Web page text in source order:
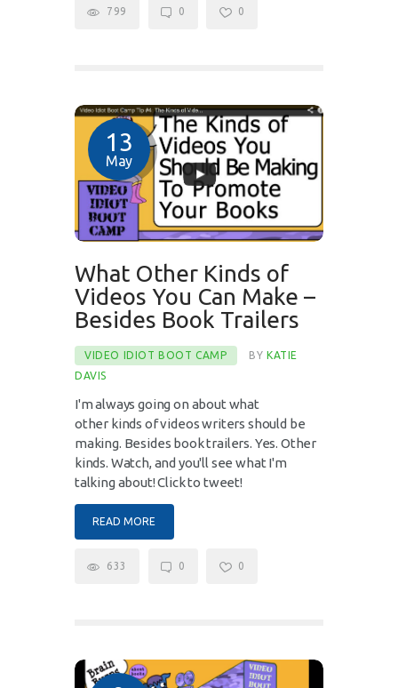
799 0 0
13
May
What Other Kinds of
Videos You Can Make –
Besides Book Trailers
VIDEO IDIOT BOOT CAMP BYKATIE
DAVIS
I'm always going on about what
other kinds of videos writers should be
making. Besides book trailers. Yes. Other
kinds. Watch, and you'll see what I'm
talking about! Click to tweet!
READ MORE
633 0 0